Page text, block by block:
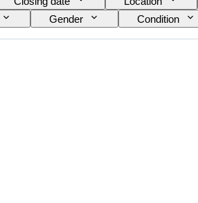
Gender Condition
Model Shoe size